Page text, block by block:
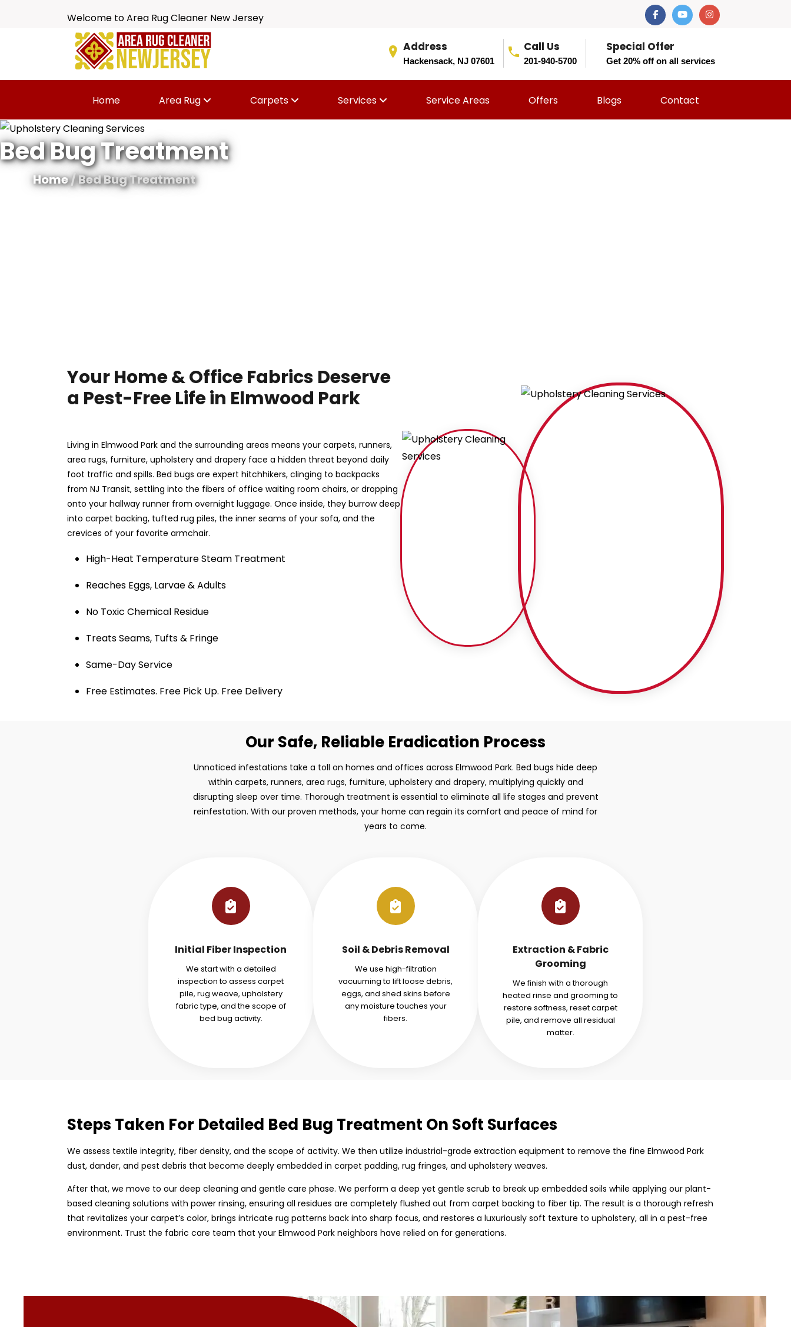
Welcome to Area Rug Cleaner New Jersey
Address
Hackensack, NJ 07601
Call Us
201-940-5700
Special Offer
Get 20% off on all services
Home Area Rug Carpets Services Service Areas Offers Blogs Contact
Bed Bug Treatment
Home/ Bed Bug Treatment
Your Home & Office Fabrics Deserve
a Pest-Free Life in Elmwood Park
Living in Elmwood Park and the surrounding areas means your carpets, runners,
area rugs, furniture, upholstery and drapery face a hidden threat beyond daily
foot traffic and spills. Bed bugs are expert hitchhikers, clinging to backpacks
from NJ Transit, settling into the fibers of office waiting room chairs, or dropping
onto your hallway runner from overnight luggage. Once inside, they burrow deep
into carpet backing, tufted rug piles, the inner seams of your sofa, and the
crevices of your favorite armchair.
High-Heat Temperature Steam Treatment
Reaches Eggs, Larvae & Adults
No Toxic Chemical Residue
Treats Seams, Tufts & Fringe
Same-Day Service
Free Estimates. Free Pick Up. Free Delivery
Our Safe, Reliable Eradication Process
Unnoticed infestations take a toll on homes and offices across Elmwood Park. Bed bugs hide deep
within carpets, runners, area rugs, furniture, upholstery and drapery, multiplying quickly and
disrupting sleep over time. Thorough treatment is essential to eliminate all life stages and prevent
reinfestation. With our proven methods, your home can regain its comfort and peace of mind for
years to come.
Initial Fiber Inspection
We start with a detailed
inspection to assess carpet
pile, rug weave, upholstery
fabric type, and the scope of
bed bug activity.
Soil & Debris Removal
We use high-filtration
vacuuming to lift loose debris,
eggs, and shed skins before
any moisture touches your
fibers.
Extraction & Fabric
Grooming
We finish with a thorough
heated rinse and grooming to
restore softness, reset carpet
pile, and remove all residual
matter.
Steps Taken For Detailed Bed Bug Treatment On Soft Surfaces
We assess textile integrity, fiber density, and the scope of activity. We then utilize industrial-grade extraction equipment to remove the fine Elmwood Park
dust, dander, and pest debris that become deeply embedded in carpet padding, rug fringes, and upholstery weaves.
After that, we move to our deep cleaning and gentle care phase. We perform a deep yet gentle scrub to break up embedded soils while applying our plant-
based cleaning solutions with power rinsing, ensuring all residues are completely flushed out from carpet backing to fiber tip. The result is a thorough refresh
that revitalizes your carpet’s color, brings intricate rug patterns back into sharp focus, and restores a luxuriously soft texture to upholstery, all in a pest-free
environment. Trust the fabric care team that your Elmwood Park neighbors have relied on for generations.